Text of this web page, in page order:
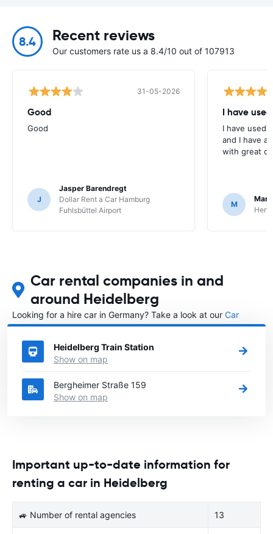
8.4 Recent reviews
Our customers rate us a 8.4/10 out of 107913
31-05-2026
Good
Good
J
Jasper Barendregt
Dollar Rent a Car Hamburg
Fuhlsbüttel Airport
I have
I have used
and I have
with great
M
Car rental companies in and
around Heidelberg
Looking for a hire car in Germany? Take a look at our Car
rental Germanydirectory.
Heidelberg Train Station
Show on map
Bergheimer Straße 159
Show on map
Important up-to-date information for
renting a car in Heidelberg
🚙 Number of rental agencies 13